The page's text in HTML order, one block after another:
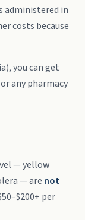
administered in
costs because
you can get
any pharmacy
— yellow
— are not
per